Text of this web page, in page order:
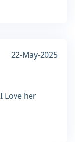
22-May-2025
Love her